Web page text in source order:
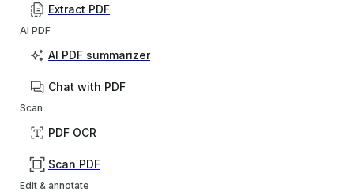
Extract PDF
AI PDF
AI PDF summarizer
Chat with PDF
Scan
PDF OCR
Scan PDF
Edit & annotate